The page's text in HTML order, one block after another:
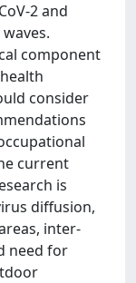
2 and
component
consider
current
is
diffusion,
inter-
need for